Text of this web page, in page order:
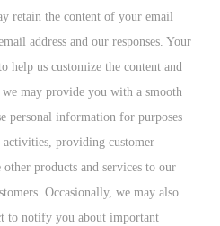
retain the content of your email
address and our responses. Your
help us customize the content and
may provide you with a smooth
personal information for purposes
providing customer
products and services to our
Occasionally, we may also
to notify you about important